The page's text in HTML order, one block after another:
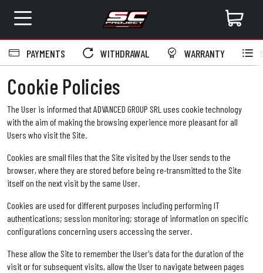
PAYMENTS WITHDRAWAL WARRANTY
Cookie Policies
The User is informed that ADVANCED GROUP SRL uses cookie technology
with the aim of making the browsing experience more pleasant for all
Users who visit the Site.
Cookies are small files that the Site visited by the User sends to the
browser, where they are stored before being re-transmitted to the Site
itself on the next visit by the same User.
Cookies are used for different purposes including performing IT
authentications; session monitoring; storage of information on specific
configurations concerning users accessing the server.
These allow the Site to remember the User's data for the duration of the
visit or for subsequent visits, allow the User to navigate between pages